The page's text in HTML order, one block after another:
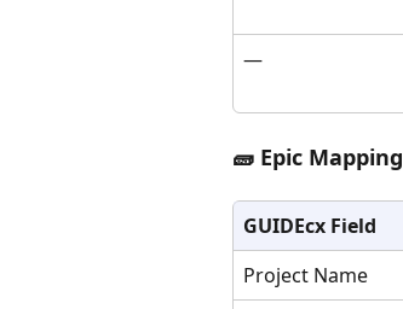
—
🧱 Epic Mapping
GUIDEcx Field
Project Name